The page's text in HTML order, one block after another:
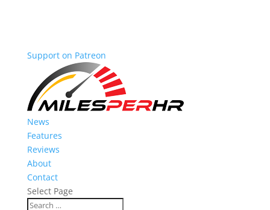
Support on Patreon
News
Features
Reviews
About
Contact
Select Page